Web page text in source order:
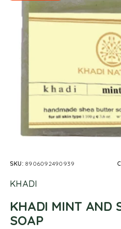
SKU: 8906092490939
KHADI
KHADI MINT AND
SOAP